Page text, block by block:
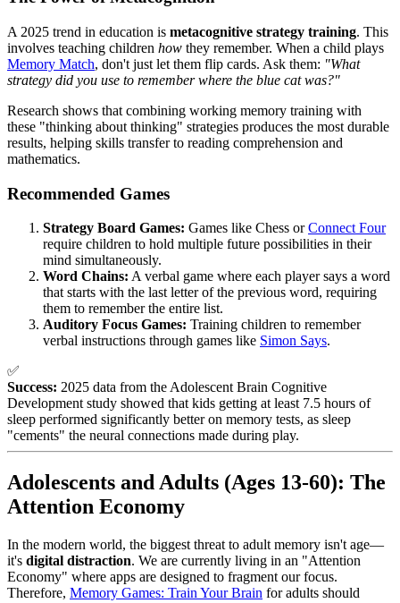
A 2025 trend in education is metacognitive strategy training. This
involves teaching children how they remember. When a child plays
Memory Match, don't just let them flip cards. Ask them: "What
strategy did you use to remember where the blue cat was?"
Research shows that combining working memory training with
these "thinking about thinking" strategies produces the most durable
results, helping skills transfer to reading comprehension and
mathematics.
Recommended Games
Strategy Board Games: Games like Chess orConnect Four
require children to hold multiple future possibilities in their
mind simultaneously.
Word Chains: A verbal game where each player says a word
that starts with the last letter of the previous word, requiring
them to remember the entire list.
Auditory Focus Games: Training children to remember
verbal instructions through games like Simon Says.
✅
Success: 2025 data from the Adolescent Brain Cognitive
Development study showed that kids getting at least 7.5 hours of
sleep performed significantly better on memory tests, as sleep
"cements" the neural connections made during play.
Adolescents and Adults (Ages 13-60): The
Attention Economy
In the modern world, the biggest threat to adult memory isn't age—
it's digital distraction. We are currently living in an "Attention
Economy" where apps are designed to fragment our focus.
Therefore, Memory Games: Train Your Brain for adults should